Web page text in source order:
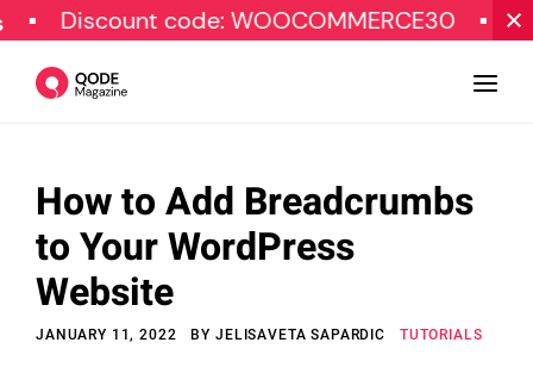
code: WOOCOMMERCE30 SPECIAL
Design
Tutorials
Resources
How to Add Breadcrumbs
to Your WordPress
Website
JANUARY 11, 2022 BY JELISAVETA SAPARDIC TUTORIALS